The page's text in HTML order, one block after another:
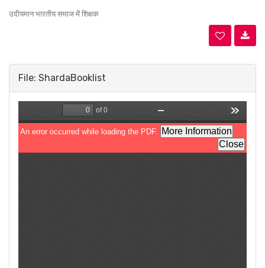
उदीयमान भारतीय समाज में शिक्षक
File: ShardaBooklist